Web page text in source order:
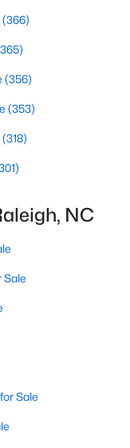
(1812)
(804)
(788)
(747)
(741)
NC
(366)
(356)
(353)
(318)
NC
Sale
Sale